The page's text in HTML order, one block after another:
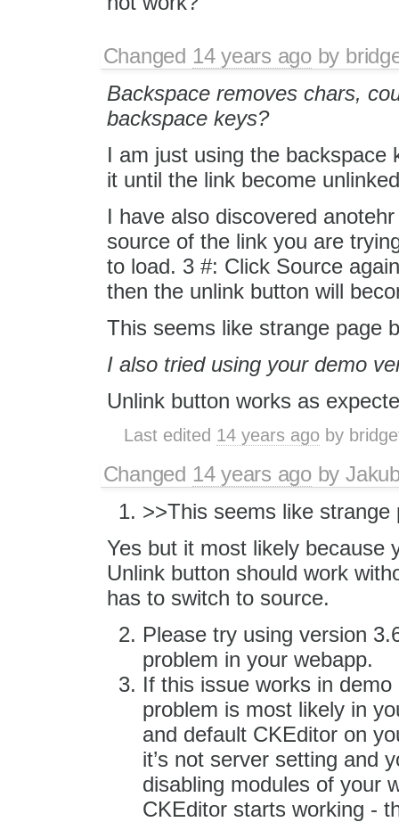
Changed 14 years agoby
Backspace removes chars,
backspace keys?
I am just using the backspace
it until the link become
I have also discovered
source of the link you are
to load. 3 #: Click Source
then the unlink button will
This seems like strange page
I also tried using your demo
Unlink button works as
Last edited 14 years ago by
Changed 14 years agoby
>>This seems like
Yes but it most likely because
Unlink button should work
has to switch to source.
Please try using version
problem in your webapp.
If this issue works in
problem is most likely in
and default CKEditor on
it’s not server setting and
disabling modules of your
CKEditor starts working -